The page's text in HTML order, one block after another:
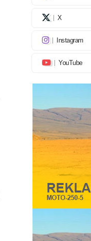
X
Instagram
YouTube